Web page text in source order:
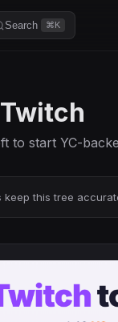
Search ⌘K
Twitch
to start YC-
keep this tree